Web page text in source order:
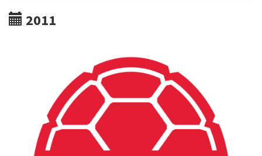
2011